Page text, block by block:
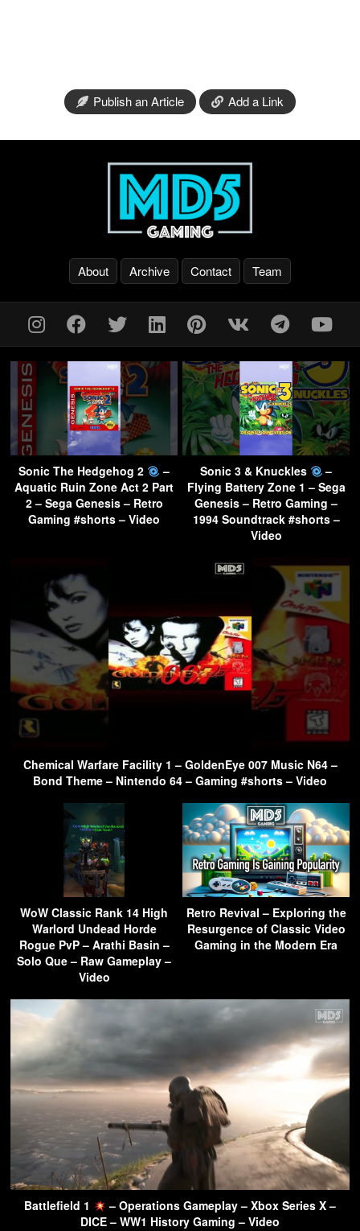
Publish an Article Add a Link
About Archive Contact Team
Sonic The Hedgehog 2
–
Aquatic Ruin Zone Act 2 Part
2 – Sega Genesis – Retro
Gaming #shorts – Video
Sonic 3 & Knuckles
–
Flying Battery Zone 1 – Sega
Genesis – Retro Gaming –
1994 Soundtrack #shorts –
Video
Chemical Warfare Facility 1 – GoldenEye 007 Music N64 –
Bond Theme – Nintendo 64 – Gaming #shorts – Video
WoW Classic Rank 14 High
Warlord Undead Horde
Rogue PvP – Arathi Basin –
Solo Que – Raw Gameplay –
Video
Retro Revival – Exploring the
Resurgence of Classic Video
Gaming in the Modern Era
Battlefield 1
– Operations Gameplay – Xbox Series X –
DICE – WW1 History Gaming – Video